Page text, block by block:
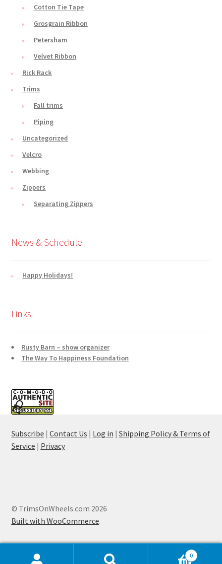
Cotton Tie Tape
Grosgrain Ribbon
Petersham
Velvet Ribbon
Rick Rack
Trims
Fall trims
Piping
Uncategorized
Velcro
Webbing
Zippers
Separating Zippers
News & Schedule
Happy Holidays!
Links
Rusty Barn – show organizer
The Way To Happiness Foundation
Subscribe | Contact Us | Log in | Shipping Policy & Terms of
Service | Privacy
© TrimsOnWheels.com 2026
Built with WooCommerce.
0